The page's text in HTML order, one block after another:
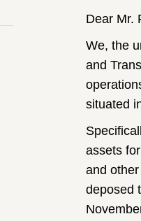
Dear Mr.
We, the
and
situated
assets
and
deposed